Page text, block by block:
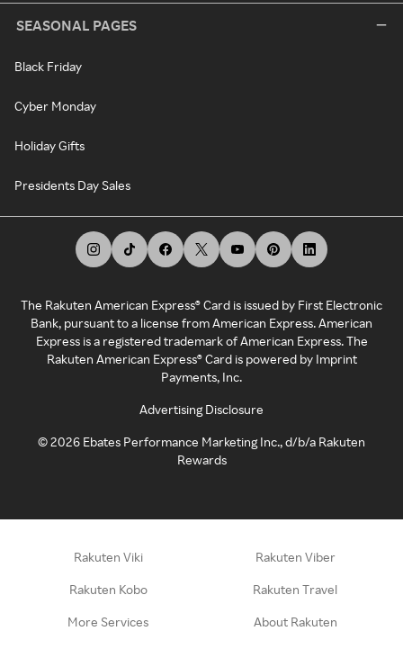
SEASONAL PAGES
Black Friday
Cyber Monday
Holiday Gifts
Presidents Day Sales
The Rakuten American Express® Card is issued by First Electronic
Bank, pursuant to a license from American Express. American
Express is a registered trademark of American Express. The
Rakuten American Express® Card is powered by Imprint
Payments, Inc.
Advertising Disclosure
©2026 Ebates Performance Marketing Inc., d/b/a Rakuten
Rewards
Rakuten Viki Rakuten Viber
Rakuten Kobo Rakuten Travel
More Services About Rakuten